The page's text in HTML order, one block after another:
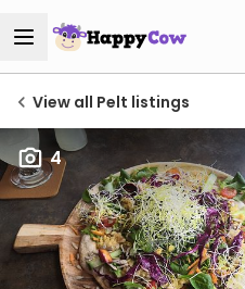
View all Pelt listings
4